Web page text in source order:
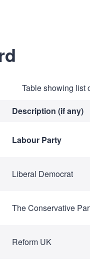
Table showing list
Description (if any)
Labour Party
Liberal Democrat
The Conservative
Reform UK